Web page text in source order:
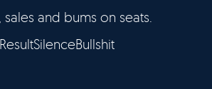
sales and bums on seats.